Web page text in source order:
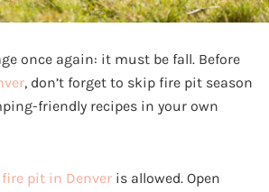
once again: it must be fall. Before
, don’t forget to skip fire pit season
friendly recipes in your own
fire pit in Denver is allowed. Open